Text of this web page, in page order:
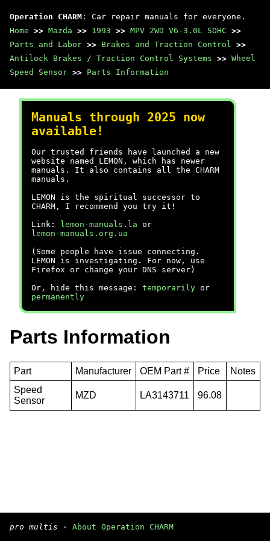
Operation CHARM : Car repair manuals for everyone.
Home >> Mazda >> 1993 >> MPV 2WD V6-3.0L SOHC >>
Parts and Labor >> Brakes and Traction Control >>
Antilock Brakes / Traction Control Systems >> Wheel
Speed Sensor >> Parts Information
Manuals through 2025 now
available!
Our trusted friends have launched a new
website named LEMON, which has newer
manuals. It also contains all the CHARM
manuals.
LEMON is the spiritual successor to
CHARM, I recommend you try it!
Link:
lemon-manuals.la or
lemon-manuals.org.ua
(Some people have issue connecting.
LEMON is investigating. For now, use
Firefox or change your DNS server)
Or, hide this message: temporarily or
permanently
Parts Information
Part Manufacturer OEM Part # Price
Notes
Speed
Sensor
MZD LA3143711 96.08
pro multis · About Operation CHARM